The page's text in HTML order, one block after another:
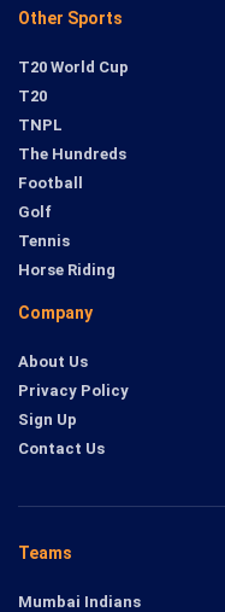
Other Sports
T20 World Cup
T20
TNPL
The Hundreds
Football
Golf
Tennis
Horse Riding
Company
About Us
Privacy Policy
Sign Up
Contact Us
Teams
Mumbai Indians